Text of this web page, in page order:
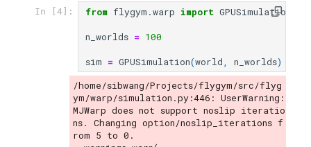
In [4]: from flygym.warp import GPUSimulation
n_worlds = 100
sim = GPUSimulation(world, n_worlds)
/home/sibwang/Projects/flygym/src/flyg
ym/warp/simulation.py:446: UserWarning:
MJWarp does not support noslip iteratio
ns. Changing option/noslip_iterations f
rom 5 to 0.